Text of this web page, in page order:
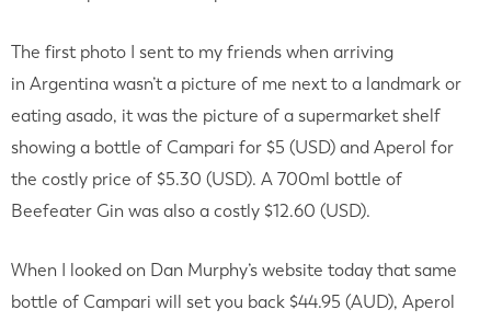
The first photo I sent to my friends when arriving
in Argentina wasn’t a picture of me next to a landmark or
eating asado, it was the picture of a supermarket shelf
showing a bottle of Campari for $5 (USD) and Aperol for
the costly price of $5.30 (USD). A 700ml bottle of
Beefeater Gin was also a costly $12.60 (USD).
When I looked on Dan Murphy’s website today that same
bottle of Campari will set you back $44.95 (AUD), Aperol